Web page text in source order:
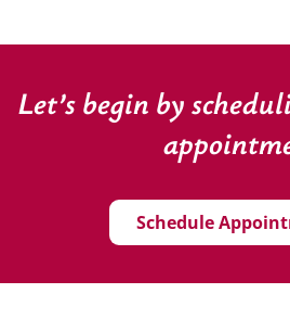
Let’s begin by
Schedule